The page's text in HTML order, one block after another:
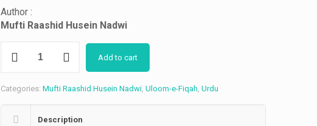
Author :
Mufti Raashid Husein Nadwi
Ekhtelafaat
Add to cart
Categories:Mufti Raashid Husein Nadwi,Uloom-e-Fiqah,Urdu
Description